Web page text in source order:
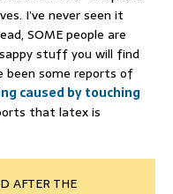
I’ve never seen it
SOME people are
stuff you will find
been some reports of
caused by touching
that latex is
AFTER THE